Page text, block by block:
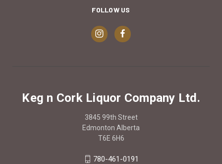
FOLLOW US
Keg n Cork Liquor Company Ltd.
3845 99th Street
Edmonton Alberta
T6E 6H6
780-461-0191